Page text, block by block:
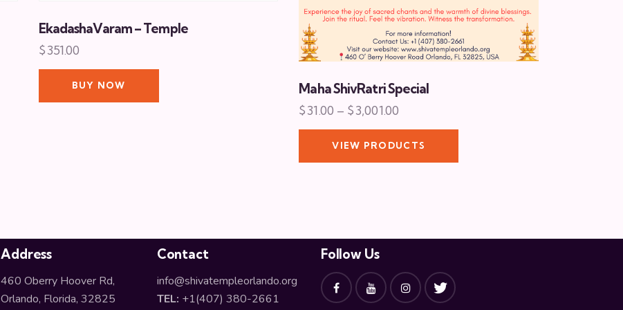
EkadashaVaram – Temple
$351.00
BUY NOW Maha ShivRatri Special
$31.00 – $3,001.00
VIEW PRODUCTS
Address
460 Oberry Hoover Rd,
Orlando, Florida, 32825
Contact
info@shivatempleorlando.org
TEL: +1(407) 380-2661
Follow Us